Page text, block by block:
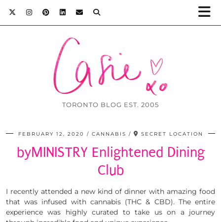
TORONTO BLOG EST. 2005
FEBRUARY 12, 2020 CANNABIS SECRET LOCATION
byMINISTRY Enlightened Dining
Club
I recently attended a new kind of dinner with amazing food
that was infused with cannabis (THC & CBD). The entire
experience was highly curated to take us on a journey